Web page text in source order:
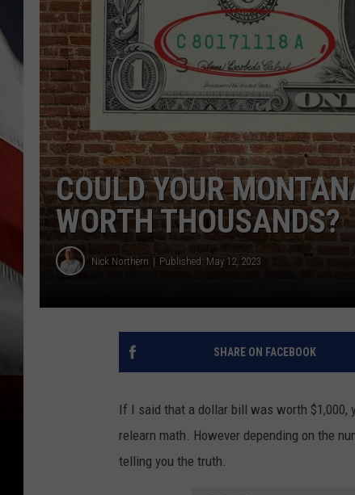
COULD YOUR
WORTH THOUSANDS?
Nick Northern Published: May 12, 2023
SHARE ON FACEBOOK
If I said that a dollar bill was worth $1,000,
relearn math. However depending on the
telling you the truth.